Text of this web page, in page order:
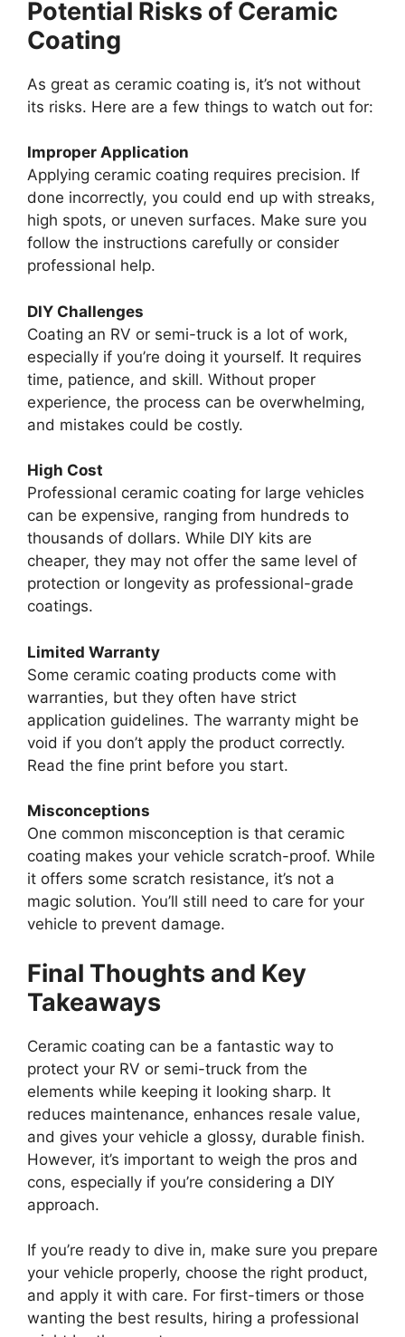
Potential Risks of Ceramic
Coating
As great as ceramic coating is, it’s not without
its risks. Here are a few things to watch out for:
Improper Application
Applying ceramic coating requires precision. If
done incorrectly, you could end up with streaks,
high spots, or uneven surfaces. Make sure you
follow the instructions carefully or consider
professional help.
DIY Challenges
Coating an RV or semi-truck is a lot of work,
especially if you’re doing it yourself. It requires
time, patience, and skill. Without proper
experience, the process can be overwhelming,
and mistakes could be costly.
High Cost
Professional ceramic coating for large vehicles
can be expensive, ranging from hundreds to
thousands of dollars. While DIY kits are
cheaper, they may not offer the same level of
protection or longevity as professional-grade
coatings.
Limited Warranty
Some ceramic coating products come with
warranties, but they often have strict
application guidelines. The warranty might be
void if you don’t apply the product correctly.
Read the fine print before you start.
Misconceptions
One common misconception is that ceramic
coating makes your vehicle scratch-proof. While
it offers some scratch resistance, it’s not a
magic solution. You’ll still need to care for your
vehicle to prevent damage.
Final Thoughts and Key
Takeaways
Ceramic coating can be a fantastic way to
protect your RV or semi-truck from the
elements while keeping it looking sharp. It
reduces maintenance, enhances resale value,
and gives your vehicle a glossy, durable finish.
However, it’s important to weigh the pros and
cons, especially if you’re considering a DIY
approach.
If you’re ready to dive in, make sure you prepare
your vehicle properly, choose the right product,
and apply it with care. For first-timers or those
wanting the best results, hiring a professional